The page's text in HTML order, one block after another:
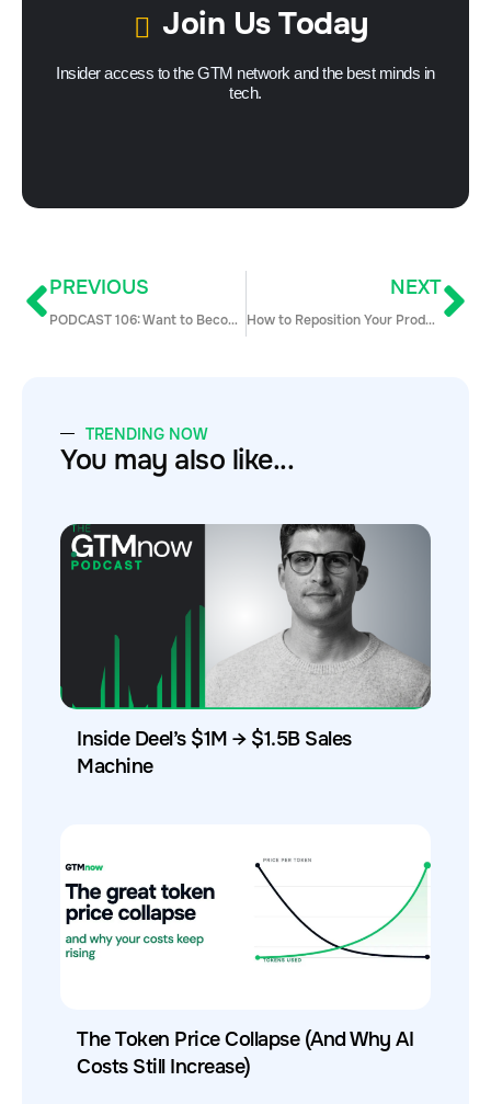
Join Us Today
Insider access to the GTM network and the best minds in
tech.
PREVIOUS
PODCAST 106: Want to Become a CEO? Advice & Tactics for First-Time CEOs with Jim Sharpe
NEXT
How to Reposition Your Product & Outreach to Provide Value Today (4 Steps)
TRENDING NOW
You may also like...
Inside Deel’s $1M → $1.5B Sales
Machine
The Token Price Collapse (And Why AI
Costs Still Increase)